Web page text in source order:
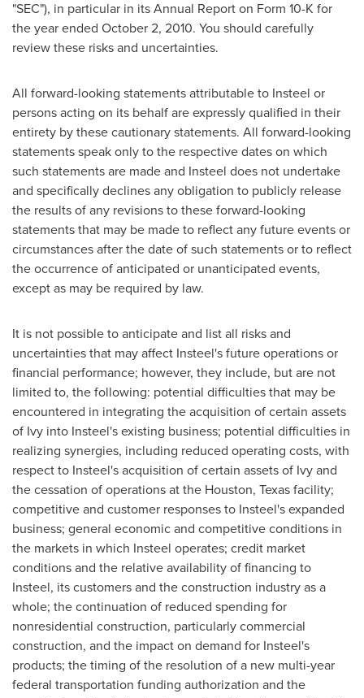
"SEC"), in particular in its Annual Report on Form 10-K for
the year ended October 2, 2010. You should carefully
review these risks and uncertainties.
All forward-looking statements attributable to Insteel or
persons acting on its behalf are expressly qualified in their
entirety by these cautionary statements. All forward-looking
statements speak only to the respective dates on which
such statements are made and Insteel does not undertake
and specifically declines any obligation to publicly release
the results of any revisions to these forward-looking
statements that may be made to reflect any future events or
circumstances after the date of such statements or to reflect
the occurrence of anticipated or unanticipated events,
except as may be required by law.
It is not possible to anticipate and list all risks and
uncertainties that may affect Insteel's future operations or
financial performance; however, they include, but are not
limited to, the following: potential difficulties that may be
encountered in integrating the acquisition of certain assets
of Ivy into Insteel's existing business; potential difficulties in
realizing synergies, including reduced operating costs, with
respect to Insteel's acquisition of certain assets of Ivy and
the cessation of operations at the Houston, Texasfacility;
competitive and customer responses to Insteel's expanded
business; general economic and competitive conditions in
the markets in which Insteel operates; credit market
conditions and the relative availability of financing to
Insteel, its customers and the construction industry as a
whole; the continuation of reduced spending for
nonresidential construction, particularly commercial
construction, and the impact on demand for Insteel's
products; the timing of the resolution of a new multi-year
federal transportation funding authorization and the